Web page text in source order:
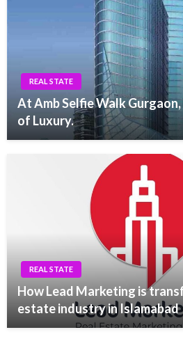
REAL STATE
At Amb Selfie Walk
of Luxury.
REAL STATE
How Lead Marketing is
estate industry in Islamabad